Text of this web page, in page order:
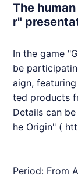
The
r"
In the game
be
aign,
ted products
Details can
he Origin" (
Period: From